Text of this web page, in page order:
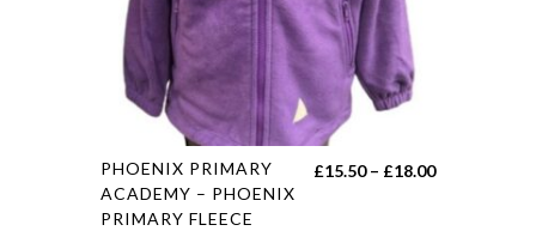
PHOENIX PRIMARY
ACADEMY – PHOENIX
PRIMARY FLEECE
£15.50 – £18.00